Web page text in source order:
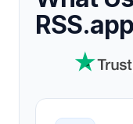
RSS.app